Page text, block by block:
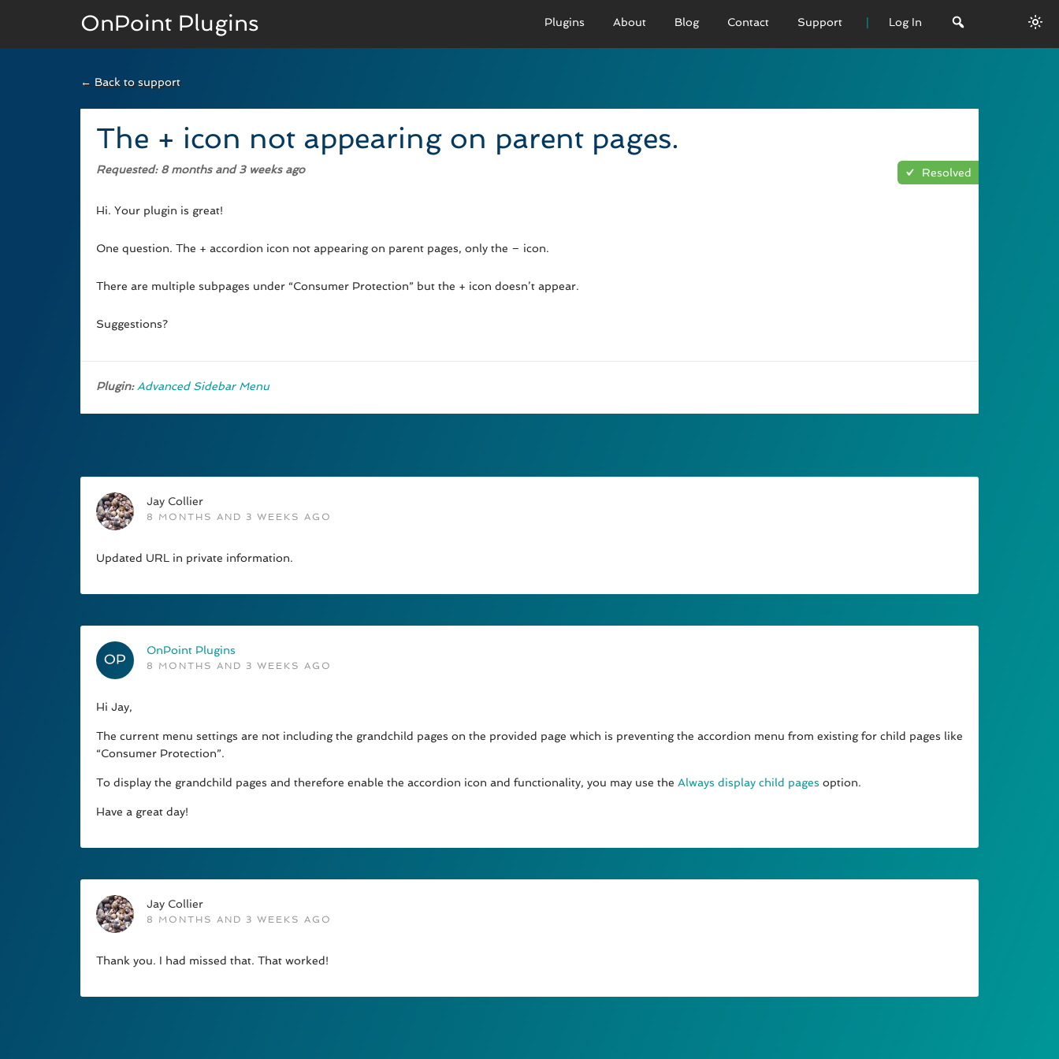
OnPoint Plugins Plugins
Developer Docs
Demo
About Blog Contact Support Log In
← Back to support
The + icon not appearing on parent pages.
Resolved
Requested: 8 months and 3 weeks ago
Hi. Your plugin is great!
One question. The + accordion icon not appearing on parent pages, only the – icon.
There are multiple subpages under “Consumer Protection” but the + icon doesn’t appear.
Suggestions?
Plugin: Advanced Sidebar Menu
Jay Collier
8 MONTHS AND 3 WEEKS AGO
Updated URL in private information.
OnPoint Plugins
8 MONTHS AND 3 WEEKS AGO
Hi Jay,
The current menu settings are not including the grandchild pages on the provided page which is preventing the accordion menu from existing for child pages like
“Consumer Protection”.
To display the grandchild pages and therefore enable the accordion icon and functionality, you may use the Always display child pages option.
Have a great day!
Jay Collier
8 MONTHS AND 3 WEEKS AGO
Thank you. I had missed that. That worked!